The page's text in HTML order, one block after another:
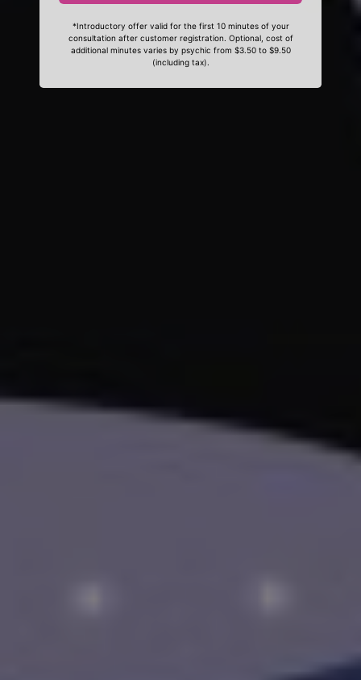
*Introductory offer valid for the first 10 minutes of your
consultation after customer registration. Optional, cost of
additional minutes varies by psychic from $3.50 to $9.50
(including tax).